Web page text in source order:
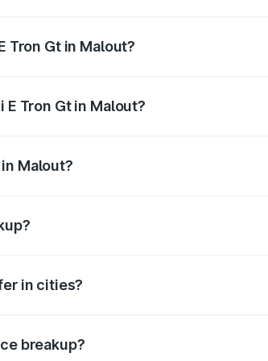
Tron Gt in Malout?
Tron Gt in Malout?
Malout?
in cities?
breakup?